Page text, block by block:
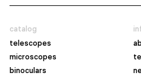
catalog
telescopes
microscopes
binoculars